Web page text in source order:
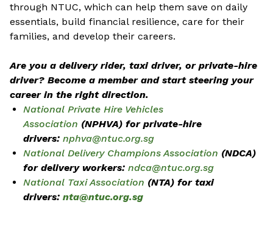
through NTUC, which can help them save on daily
essentials, build financial resilience, care for their
families, and develop their careers.
Are you a delivery rider, taxi driver, or private-hire
driver? Become a member and start steering your
career in the right direction.
National Private Hire Vehicles
Association (NPHVA) for private-hire
drivers: nphva@ntuc.org.sg
National Delivery Champions Association (NDCA)
for delivery workers: ndca@ntuc.org.sg
National Taxi Association (NTA) for taxi
drivers: nta@ntuc.org.sg